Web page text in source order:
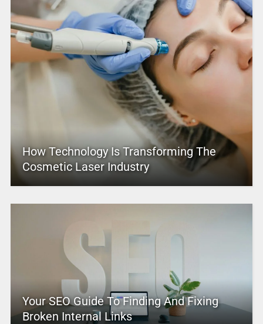
How Technology Is Transforming The
Cosmetic Laser Industry
Your SEO Guide To Finding And Fixing
Broken Internal Links